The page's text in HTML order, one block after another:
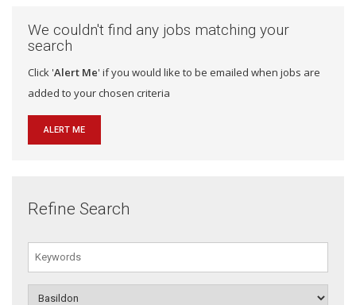
We couldn't find any jobs matching your
search
Click 'Alert Me' if you would like to be emailed when jobs are
added to your chosen criteria
ALERT ME
Refine Search